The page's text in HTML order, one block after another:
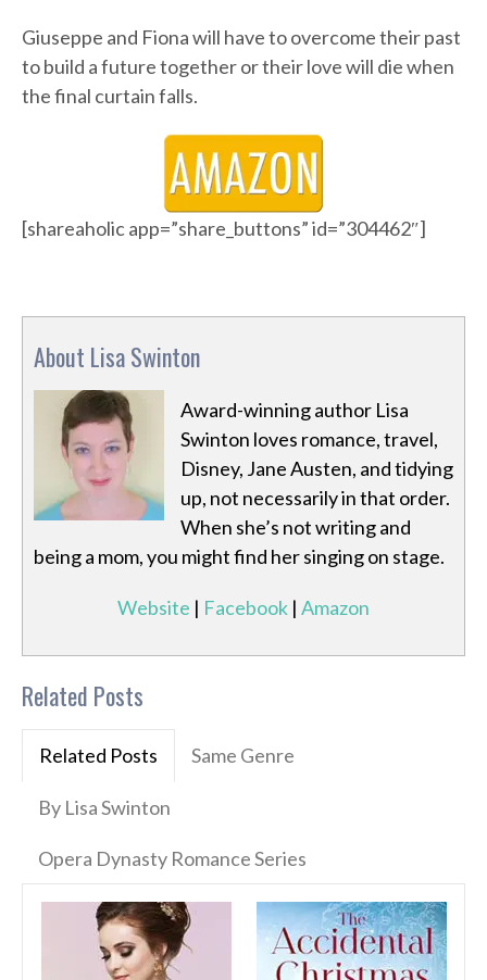
Giuseppe and Fiona will have to overcome their past
to build a future together or their love will die when
the final curtain falls.
[shareaholic app=”share_buttons” id=”304462″]
About Lisa Swinton
Award-winning author Lisa
Swinton loves romance, travel,
Disney, Jane Austen, and tidying
up, not necessarily in that order.
When she’s not writing and
being a mom, you might find her singing on stage.
Website | Facebook | Amazon
Related Posts
Related Posts Same Genre
By Lisa Swinton
Opera Dynasty Romance Series